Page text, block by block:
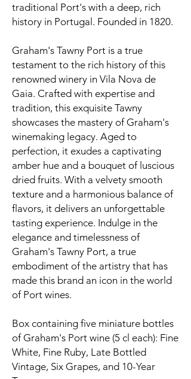
traditional Port's with a deep, rich
history in Portugal. Founded in 1820.
Graham's Tawny Port is a true
testament to the rich history of this
renowned winery in Vila Nova de
Gaia. Crafted with expertise and
tradition, this exquisite Tawny
showcases the mastery of Graham's
winemaking legacy. Aged to
perfection, it exudes a captivating
amber hue and a bouquet of luscious
dried fruits. With a velvety smooth
texture and a harmonious balance of
flavors, it delivers an unforgettable
tasting experience. Indulge in the
elegance and timelessness of
Graham's Tawny Port, a true
embodiment of the artistry that has
made this brand an icon in the world
of Port wines.
Box containing five miniature bottles
of Graham's Port wine (5 cl each): Fine
White, Fine Ruby, Late Bottled
Vintage, Six Grapes, and 10-Year